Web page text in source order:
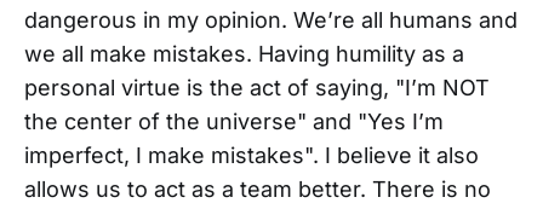
dangerous in my opinion. We’re all humans and
we all make mistakes. Having humility as a
personal virtue is the act of saying, "I’m NOT
the center of the universe" and "Yes I’m
imperfect, I make mistakes". I believe it also
allows us to act as a team better. There is no